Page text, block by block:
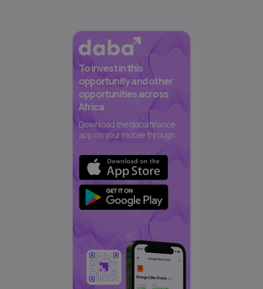
To invest in this
opportunity and other
opportunities across
Africa
Download the daba finance
app on your mobile through